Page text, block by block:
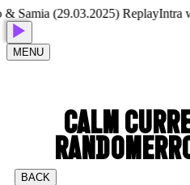
(29.03.2025) ReplayIntra w/
MENU
CALM
BACK